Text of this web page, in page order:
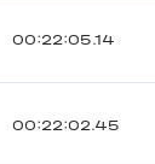
00:22:05.14
00:22:02.45